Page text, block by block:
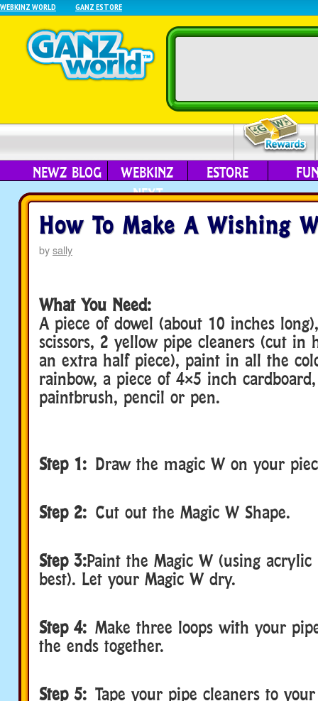
WEBKINZ WORLD GANZ ESTORE
NEWZ BLOG
WEBKINZ
NEXT
ESTORE
How To Make A Wishing
bysally
What You Need:
A piece of dowel (about 10 inches
scissors, 2 yellow pipe cleaners (cut in
an extra half piece), paint in all the
rainbow, a piece of 4×5 inch
paintbrush, pencil or pen.
Step 1: Draw the magic W on your
Step 2: Cut out the Magic W Shape.
Step 3:Paint the Magic W (using acrylic
best). Let your Magic W dry.
Step 4: Make three loops with your
the ends together.
Step 5: Tape your pipe cleaners to